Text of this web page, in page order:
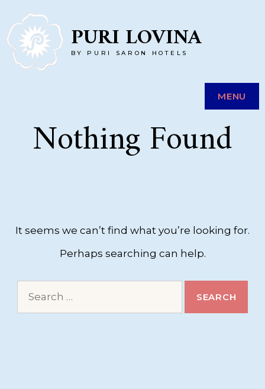
to
content
PURI LOVINA
BY PURI SARON HOTELS
MENU
Nothing Found
It seems we can’t find what you’re looking for.
Perhaps searching can help.